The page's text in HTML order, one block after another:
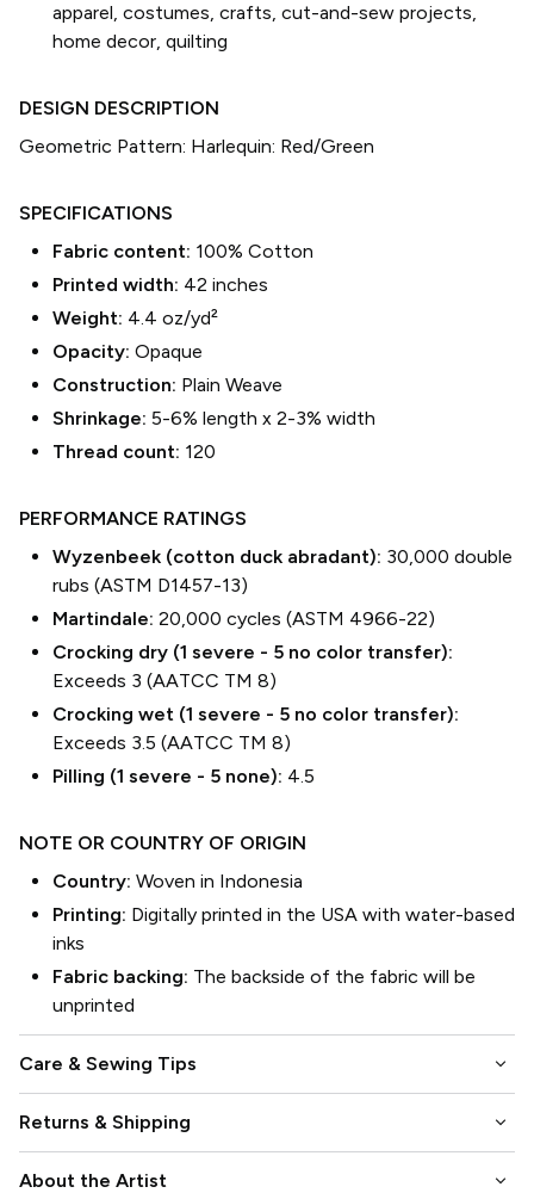
apparel, costumes, crafts, cut-and-sew projects,
home decor, quilting
DESIGN DESCRIPTION
Geometric Pattern: Harlequin: Red/Green
SPECIFICATIONS
Fabric content: 100% Cotton
Printed width: 42 inches
Weight: 4.4 oz/yd²
Opacity: Opaque
Construction: Plain Weave
Shrinkage: 5-6% length x 2-3% width
Thread count: 120
PERFORMANCE RATINGS
Wyzenbeek (cotton duck abradant): 30,000 double
rubs (ASTM D1457-13)
Martindale: 20,000 cycles (ASTM 4966-22)
Crocking dry (1 severe - 5 no color transfer):
Exceeds 3 (AATCC TM 8)
Crocking wet (1 severe - 5 no color transfer):
Exceeds 3.5 (AATCC TM 8)
Pilling (1 severe - 5 none): 4.5
NOTE OR COUNTRY OF ORIGIN
Country: Woven in Indonesia
Printing: Digitally printed in the USA with water-based
inks
Fabric backing: The backside of the fabric will be
unprinted
Care & Sewing Tips keyboard_arrow_down
Returns & Shipping keyboard_arrow_down
About the Artist keyboard_arrow_down